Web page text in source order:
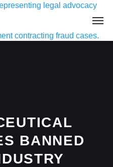
BANNED